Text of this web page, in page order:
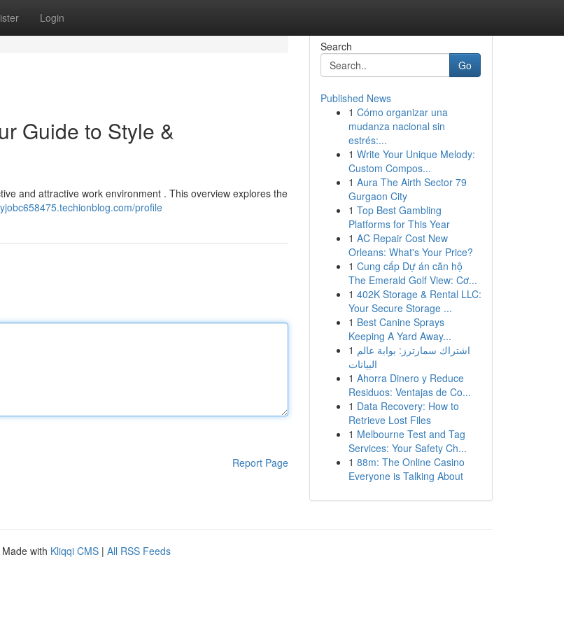
Login
Guide to Style &
and attractive work environment . This overview explores the
profile
Report Page
Search
Go
Published News
1 Cómo organizar una
mudanza nacional sin
estrés:...
1 Write Your Unique Melody:
Custom Compos...
1 Aura The Airth Sector 79
Gurgaon City
1 Top Best Gambling
Platforms for This Year
1 AC Repair Cost New
Orleans: What's Your Price?
1 Cung cấp Dự án căn hộ
The Emerald Golf View: Cơ...
1 402K Storage & Rental LLC:
Your Secure Storage ...
1 Best Canine Sprays
Keeping A Yard Away...
1 اشتراك سمارترز: بوابة عالم
البيانات
1 Ahorra Dinero y Reduce
Residuos: Ventajas de Co...
1 Data Recovery: How to
Retrieve Lost Files
1 Melbourne Test and Tag
Services: Your Safety Ch...
1 88m: The Online Casino
Everyone is Talking About
Made with Kliqqi CMS | All RSS Feeds